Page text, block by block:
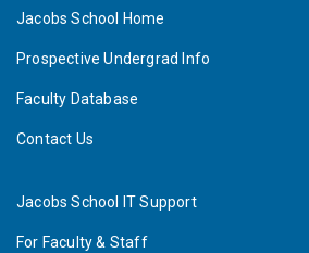
Jacobs School Home
Prospective Undergrad Info
Faculty Database
Contact Us
Jacobs School IT Support
For Faculty & Staff